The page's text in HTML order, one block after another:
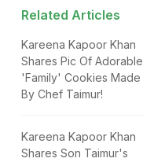
Related Articles
Kareena Kapoor Khan
Shares Pic Of Adorable
'Family' Cookies Made
By Chef Taimur!
Kareena Kapoor Khan
Shares Son Taimur's